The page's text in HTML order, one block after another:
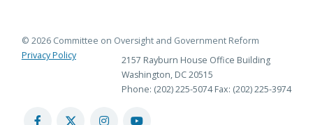
© 2026 Committee on Oversight and Government Reform
Privacy Policy
2157 Rayburn House Office Building
Washington, DC 20515
Phone: (202) 225-5074 Fax: (202) 225-3974